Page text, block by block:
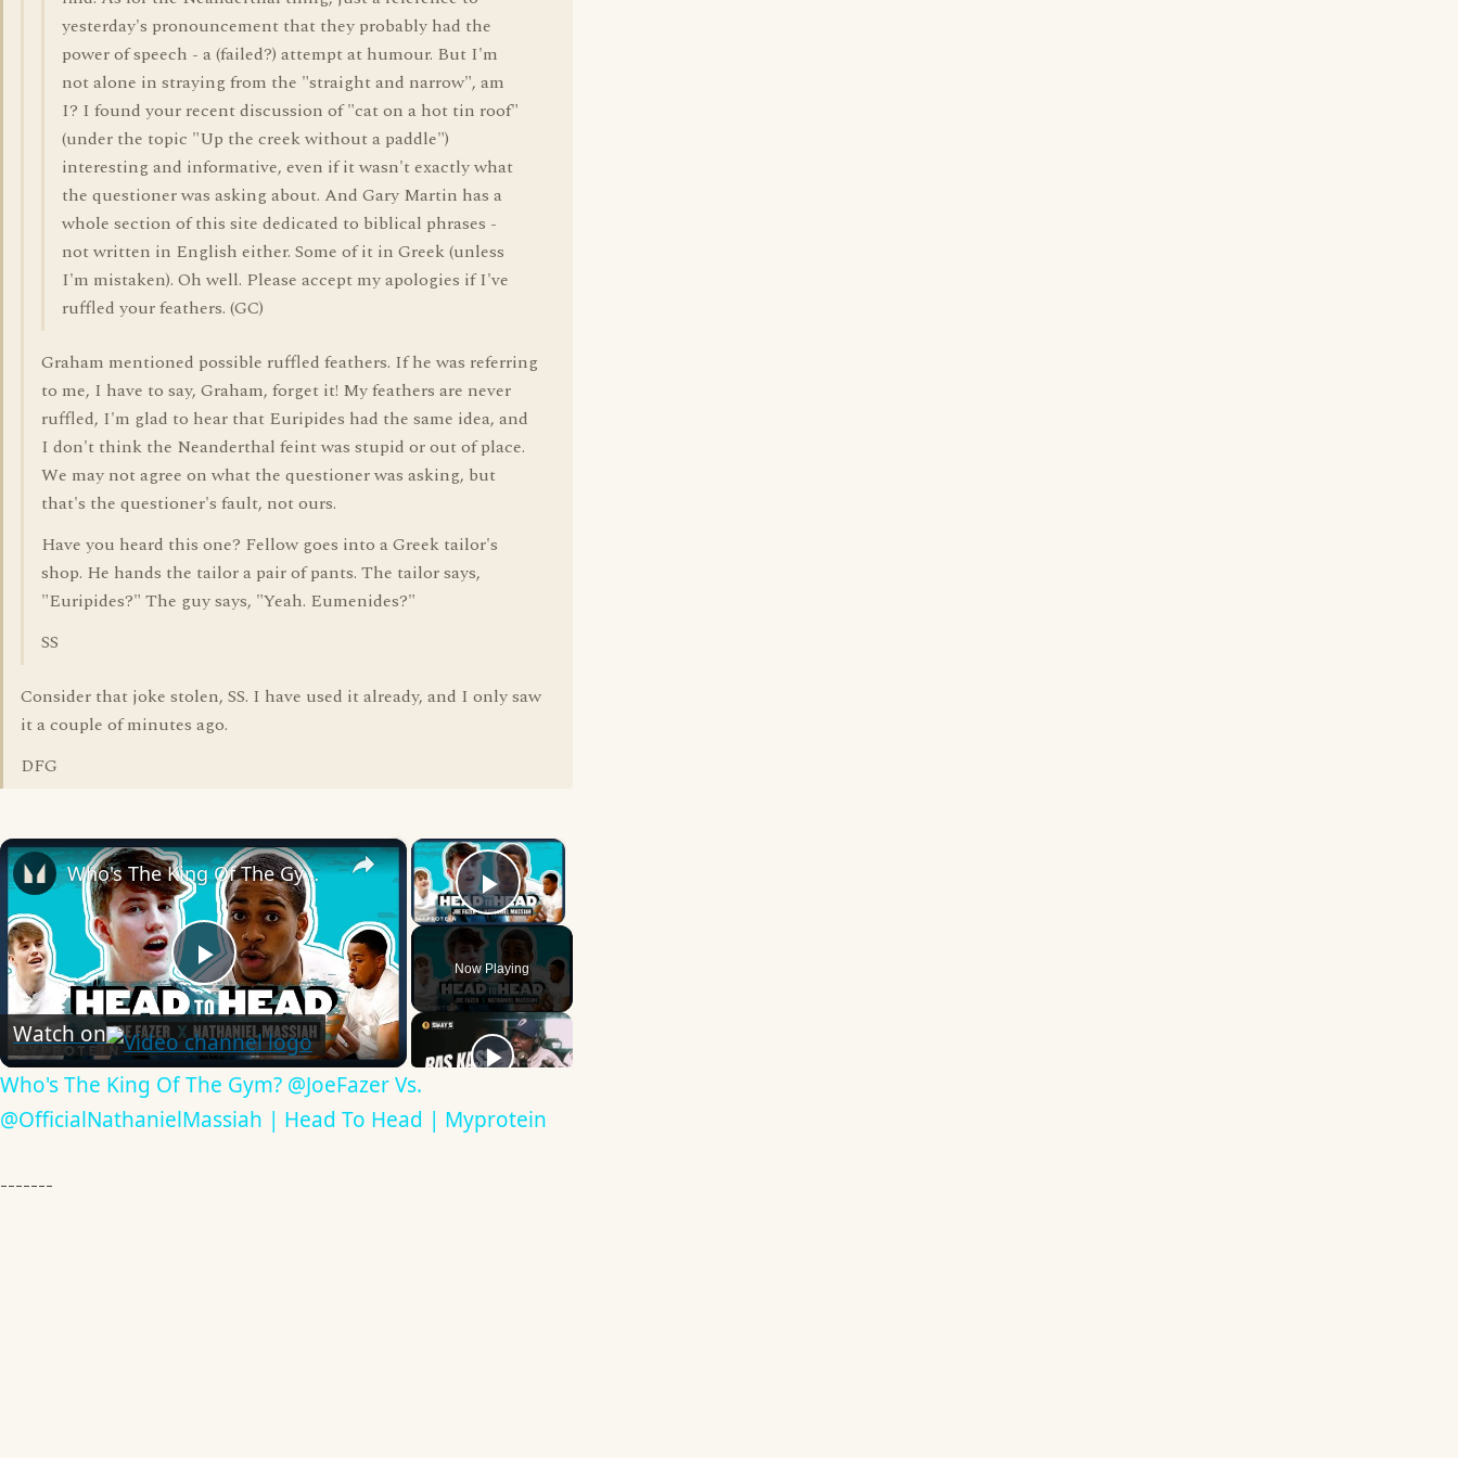
yesterday's pronouncement that they probably had the
power of speech - a (failed?) attempt at humour. But I'm
not alone in straying from the "straight and narrow", am
I? I found your recent discussion of "cat on a hot tin roof"
(under the topic "Up the creek without a paddle")
interesting and informative, even if it wasn't exactly what
the questioner was asking about. And Gary Martin has a
whole section of this site dedicated to biblical phrases -
not written in English either. Some of it in Greek (unless
I'm mistaken). Oh well. Please accept my apologies if I've
ruffled your feathers. (GC)
Graham mentioned possible ruffled feathers. If he was referring
to me, I have to say, Graham, forget it! My feathers are never
ruffled, I'm glad to hear that Euripides had the same idea, and
I don't think the Neanderthal feint was stupid or out of place.
We may not agree on what the questioner was asking, but
that's the questioner's fault, not ours.
Have you heard this one? Fellow goes into a Greek tailor's
shop. He hands the tailor a pair of pants. The tailor says,
"Euripides?" The guy says, "Yeah. Eumenides?"
SS
Consider that joke stolen, SS. I have used it already, and I only saw
it a couple of minutes ago.
DFG
×
Play Video
Now Playing
×
Play
Video
Who's The King Of The Gym? @JoeFazer Vs. @OfficialNathanielMassiah | Head To Head | Myprotein
Watch on
Who's The King Of The Gym? @JoeFazer Vs.
@OfficialNathanielMassiah | Head To Head | Myprotein
-------